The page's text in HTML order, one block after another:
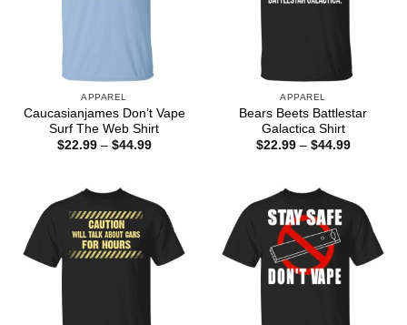
APPAREL
Caucasianjames Don’t Vape
Surf The Web Shirt
$22.99 – $44.99Price
APPAREL
Bears Beets Battlestar
Galactica Shirt
$22.99 – $44.99Price